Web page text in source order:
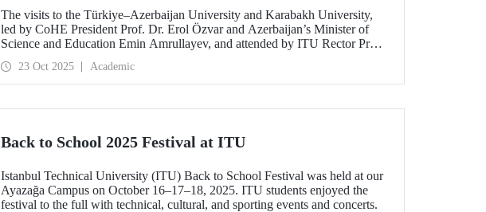
The visits to the Türkiye–Azerbaijan University and Karabakh University,
led by CoHE President Prof. Dr. Erol Özvar and Azerbaijan’s Minister of
Science and Education Emin Amrullayev, and attended by ITU Rector Prof.
between the two brotherly countries on the basis of science and education.
23 Oct 2025 Academic
Back to School 2025 Festival at ITU
Istanbul Technical University (ITU) Back to School Festival was held at our
Ayazağa Campus on October 16–17–18, 2025. ITU students enjoyed the
festival to the full with technical, cultural, and sporting events and concerts.